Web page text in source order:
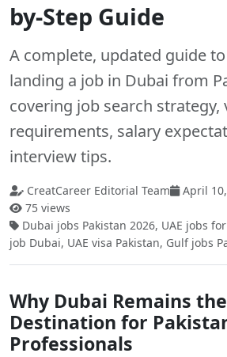
by-Step Guide
A complete, updated guide
landing a job in Dubai from
covering job search strategy,
requirements, salary
interview tips.
CreatCareer Editorial Team April
75 views
Dubai jobs Pakistan 2026, UAE jobs
job Dubai, UAE visa Pakistan, Gulf jobs
Why Dubai Remains
Destination for
Professionals